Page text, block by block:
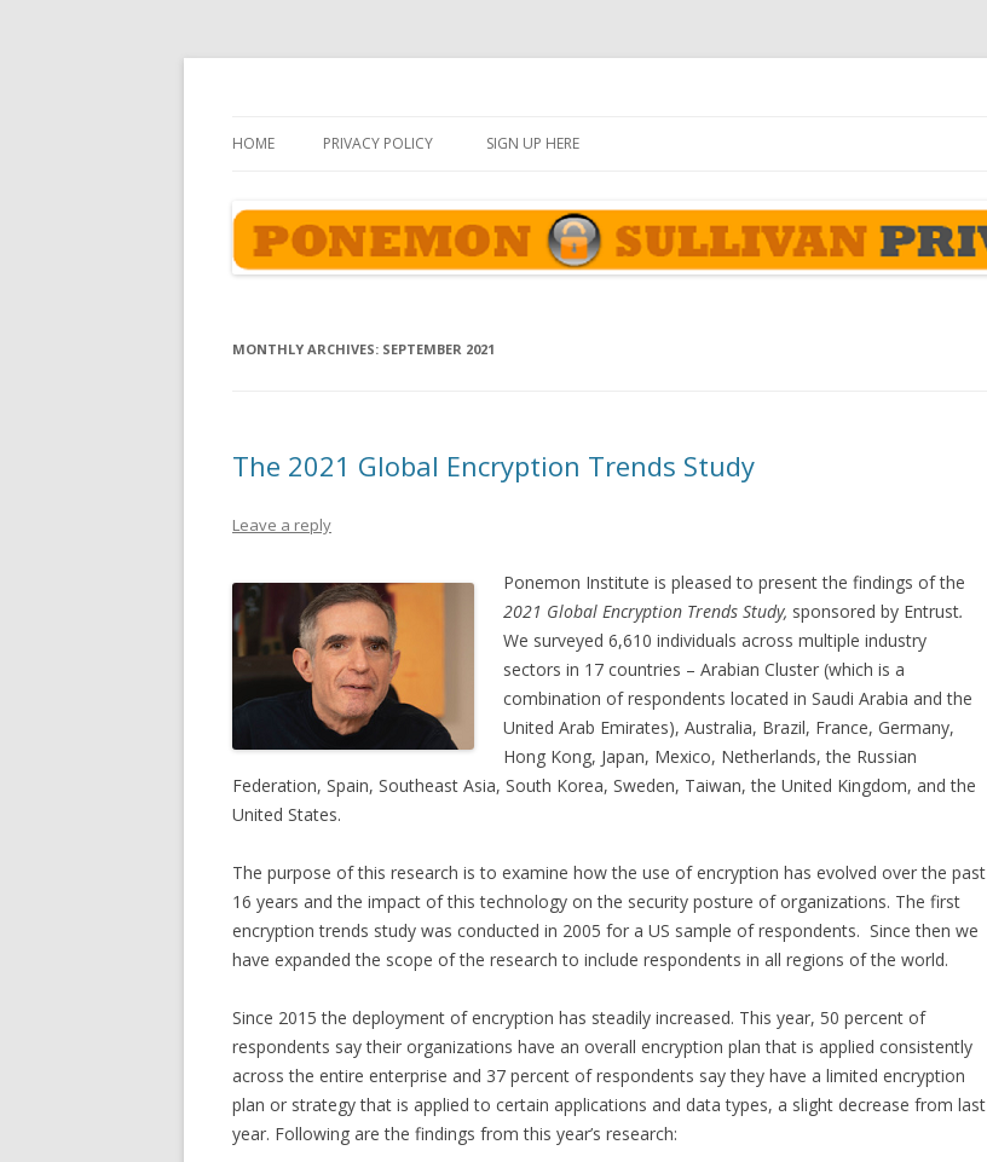
HOME PRIVACY POLICY SIGN UP HERE
MONTHLY ARCHIVES: SEPTEMBER 2021
The 2021 Global Encryption Trends Study
Leave a reply
Ponemon Institute is pleased to present the findings of the
2021 Global Encryption Trends Study, sponsored by Entrust.
We surveyed 6,610 individuals across multiple industry
sectors in 17 countries – Arabian Cluster (which is a
combination of respondents located in Saudi Arabia and the
United Arab Emirates), Australia, Brazil, France, Germany,
Hong Kong, Japan, Mexico, Netherlands, the Russian
Federation, Spain, Southeast Asia, South Korea, Sweden, Taiwan, the United Kingdom, and the
United States.
The purpose of this research is to examine how the use of encryption has evolved over the past
16 years and the impact of this technology on the security posture of organizations. The first
encryption trends study was conducted in 2005 for a US sample of respondents. Since then we
have expanded the scope of the research to include respondents in all regions of the world.
Since 2015 the deployment of encryption has steadily increased. This year, 50 percent of
respondents say their organizations have an overall encryption plan that is applied consistently
across the entire enterprise and 37 percent of respondents say they have a limited encryption
plan or strategy that is applied to certain applications and data types, a slight decrease from last
year. Following are the findings from this year’s research: